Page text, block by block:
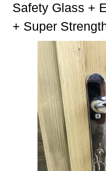
Safety Glass +
+ Super